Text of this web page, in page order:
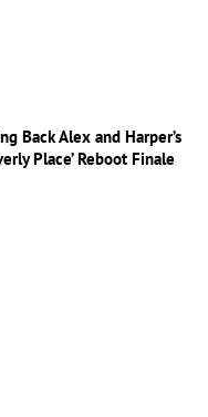
Back Alex and Harper’s
Place’ Reboot Finale